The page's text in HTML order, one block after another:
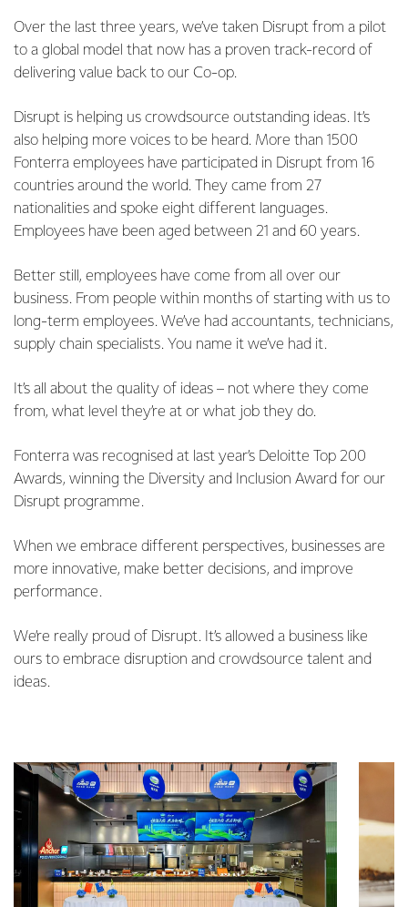
Over the last three years, we’ve taken Disrupt from a pilot
to a global model that now has a proven track-record of
delivering value back to our Co-op.
Disrupt is helping us crowdsource outstanding ideas. It’s
also helping more voices to be heard. More than 1500
Fonterra employees have participated in Disrupt from 16
countries around the world. They came from 27
nationalities and spoke eight different languages.
Employees have been aged between 21 and 60 years.
Better still, employees have come from all over our
business. From people within months of starting with us to
long-term employees. We’ve had accountants, technicians,
supply chain specialists. You name it we’ve had it.
It’s all about the quality of ideas – not where they come
from, what level they’re at or what job they do.
Fonterra was recognised at last year’s Deloitte Top 200
Awards, winning the Diversity and Inclusion Award for our
Disrupt programme.
When we embrace different perspectives, businesses are
more innovative, make better decisions, and improve
performance.
We’re really proud of Disrupt. It’s allowed a business like
ours to embrace disruption and crowdsource talent and
ideas.